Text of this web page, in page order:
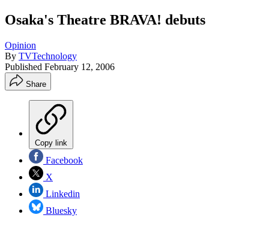
Osaka's Theatre BRAVA! debuts
Opinion
By TVTechnology
Published February 12, 2006
Share
Copy link
Facebook
X
Linkedin
Bluesky